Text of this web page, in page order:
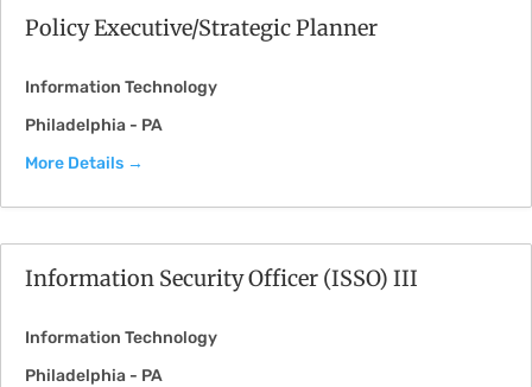
Policy Executive/Strategic Planner
Information Technology
Philadelphia - PA
More Details
Information Security Officer (ISSO) III
Information Technology
Philadelphia - PA